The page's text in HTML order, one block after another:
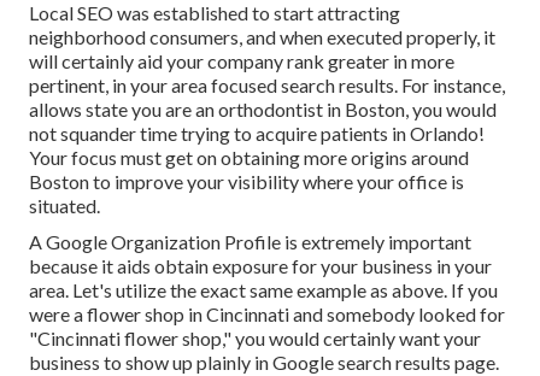
Local SEO was established to start attracting
neighborhood consumers, and when executed properly, it
will certainly aid your company rank greater in more
pertinent, in your area focused search results. For instance,
allows state you are an orthodontist in Boston, you would
not squander time trying to acquire patients in Orlando!
Your focus must get on obtaining more origins around
Boston to improve your visibility where your office is
situated.
A Google Organization Profile is extremely important
because it aids obtain exposure for your business in your
area. Let's utilize the exact same example as above. If you
were a flower shop in Cincinnati and somebody looked for
"Cincinnatiflower shop," you would certainly want your
business to show up plainly in Google search results page.